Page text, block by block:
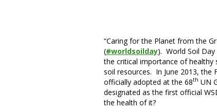
“Caring for the Planet from the
(#worldsoilday). World Soil
the critical importance of healthy
soil resources. In June 2013, the
officially adopted at the 68th UN
designated as the first official
the health of it?